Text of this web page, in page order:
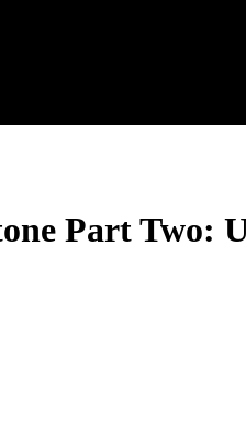
Part Two: